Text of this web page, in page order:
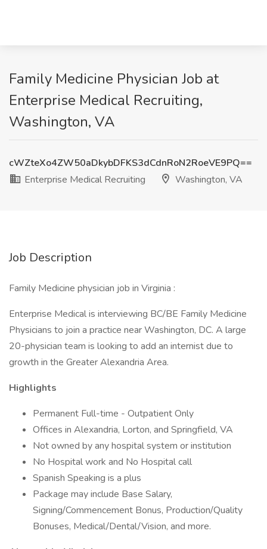
Family Medicine Physician Job at
Enterprise Medical Recruiting,
Washington, VA
cWZteXo4ZW50aDkybDFKS3dCdnRoN2RoeVE9PQ==
Enterprise Medical Recruiting
Washington, VA
Job Description
Family Medicine physician job in Virginia :
Enterprise Medical is interviewing BC/BE Family Medicine
Physicians to join a practice near Washington, DC. A large
20-physician team is looking to add an internist due to
growth in the Greater Alexandria Area.
Highlights
Permanent Full-time - Outpatient Only
Offices in Alexandria, Lorton, and Springfield, VA
Not owned by any hospital system or institution
No Hospital work and No Hospital call
Spanish Speaking is a plus
Package may include Base Salary,
Signing/Commencement Bonus, Production/Quality
Bonuses, Medical/Dental/Vision, and more.